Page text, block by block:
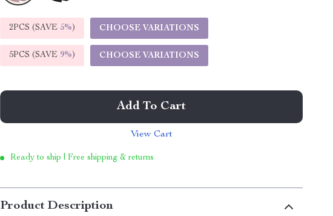
2PCS (SAVE 5%) CHOOSE VARIATIONS
5PCS (SAVE 9%) CHOOSE VARIATIONS
Add To Cart
View Cart
Ready to ship | Free shipping & returns
Product Description